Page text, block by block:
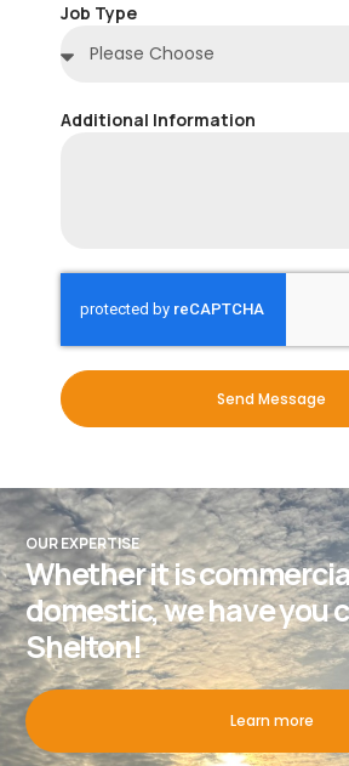
Job Type
Additional Information
Send Message
OUR EXPERTISE
Whether it is
domestic, we have you
Shelton!
Learn more